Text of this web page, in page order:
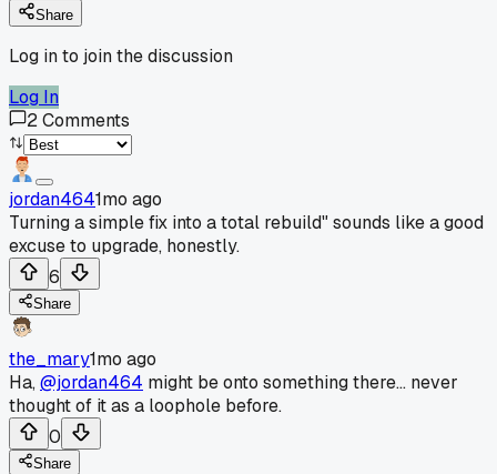
Share
Log in to join the discussion
Log In
2Comments
jordan4641mo ago
Turning a simple fix into a total rebuild" sounds like a good
excuse to upgrade, honestly.
6
Share
the_mary1mo ago
Ha,@jordan464 might be onto something there... never
thought of it as a loophole before.
0
Share